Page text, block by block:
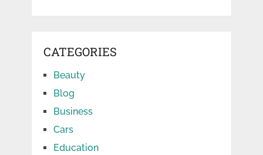
CATEGORIES
Beauty
Blog
Business
Cars
Education